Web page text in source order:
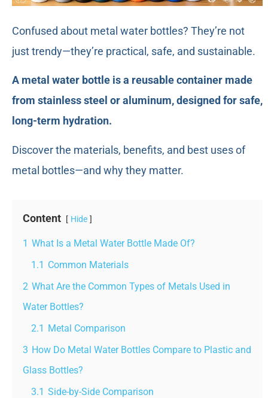
Confused about metal water bottles? They’re not
just trendy—they’re practical, safe, and sustainable.
A metal water bottle is a reusable container made
from stainless steel or aluminum, designed for safe,
long-term hydration.
Discover the materials, benefits, and best uses of
metal bottles—and why they matter.
Content Hide
1 What Is a Metal Water Bottle Made Of?
1.1 Common Materials
2 What Are the Common Types of Metals Used in
Water Bottles?
2.1 Metal Comparison
3 How Do Metal Water Bottles Compare to Plastic and
Glass Bottles?
3.1 Side-by-Side Comparison